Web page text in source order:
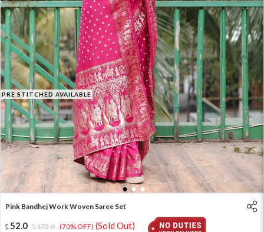
PRE STITCHED AVAILABLE
1 2 3
Pink Bandhej Work Woven Saree Set
52.0 172.0 (70% OFF) (Sold Out)